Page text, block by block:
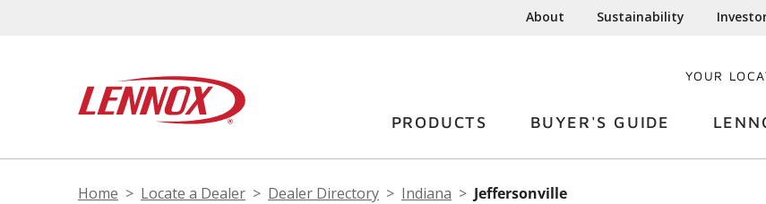
About Sustainability
YOUR
PRODUCTS BUYER'S GUIDE
Home Locate a Dealer Dealer Directory Indiana Jeffersonville